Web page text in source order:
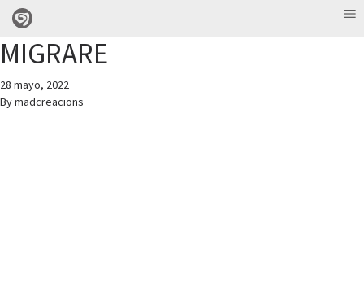
MIGRARE
28 mayo, 2022
Bymadcreacions